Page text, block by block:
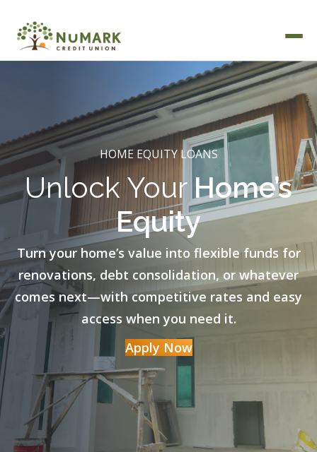
Deposit Rates
HOME EQUITY LOANS
Unlock Your Home’s
Equity
Turn your home’s value into flexible funds for
renovations, debt consolidation, or whatever
comes next—with competitive rates and easy
access when you need it.
Apply Now